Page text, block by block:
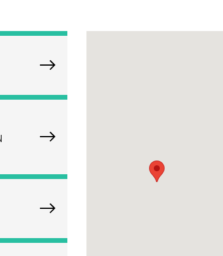
Explore Oak Park Orthopedics
Explore Munster Orthopedics
Explore Oak Brook Orthopedics